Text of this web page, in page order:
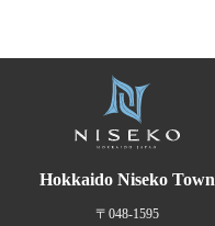
Hokkaido Niseko Town
〒048-1595